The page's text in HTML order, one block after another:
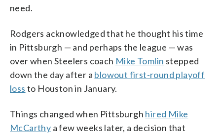
need.
Rodgers acknowledged that he thought his time
in Pittsburgh — and perhaps the league — was
over when Steelers coach Mike Tomlin stepped
down the day after a blowout first-round playoff
loss to Houston in January.
Things changed when Pittsburgh hired Mike
McCarthy a few weeks later, a decision that